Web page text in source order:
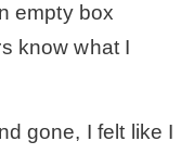
empty box
know what I
gone, I felt like I